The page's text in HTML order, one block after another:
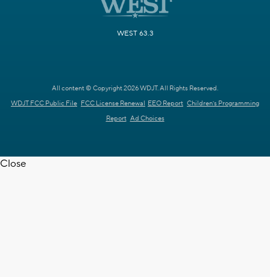
WEST 63.3
All content © Copyright 2026 WDJT. All Rights Reserved.
WDJT FCC Public File FCC License Renewal EEO Report Children's Programming
Report Ad Choices
Close